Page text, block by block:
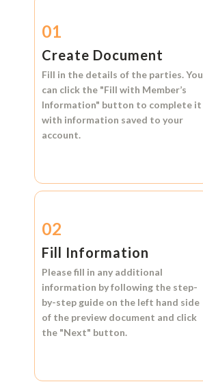
01
Create Document
Fill in the details of the parties. You
can click the "Fill with Member’s
Information" button to complete it
with information saved to your
account.
02
Fill Information
Please fill in any additional
information by following the step-
by-step guide on the left hand side
of the preview document and click
the "Next" button.